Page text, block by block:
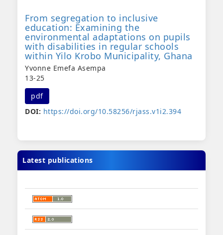
From segregation to inclusive
education: Examining the
environmental adaptations on pupils
with disabilities in regular schools
within Yilo Krobo Municipality, Ghana
Yvonne Emefa Asempa
13-25
pdf
DOI: https://doi.org/10.58256/rjass.v1i2.394
Latest publications